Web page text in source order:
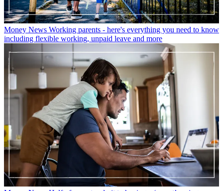
Money News Working parents - here's everything you need to know
including flexible working, unpaid leave and more